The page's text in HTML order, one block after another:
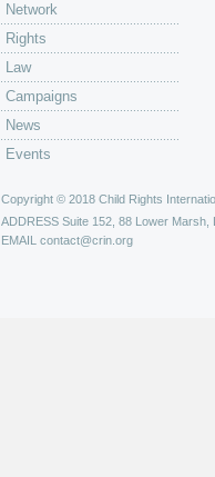
Network
Rights
Law
Campaigns
News
Events
Copyright © 2018 Child Rights
ADDRESS Suite 152, 88 Lower Marsh,
EMAIL contact@crin.org